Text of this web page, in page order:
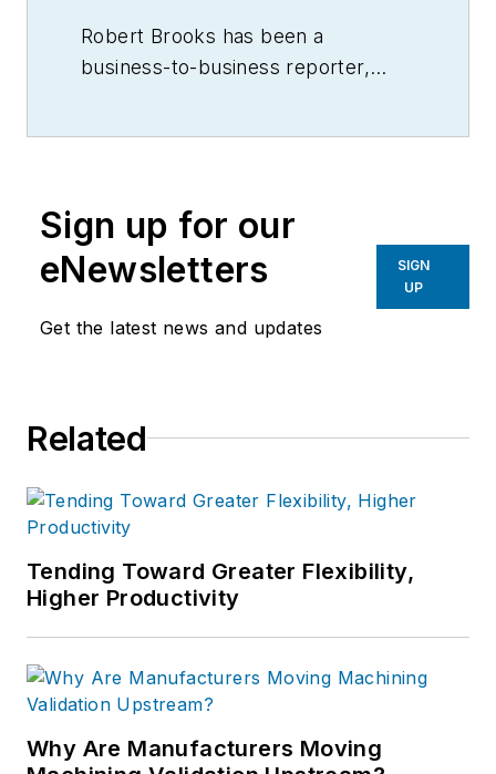
Robert Brooks has been a
business-to-business reporter,
Sign up for our
eNewsletters
Get the latest news and updates
SIGN
UP
Related
Tending Toward Greater Flexibility,
Higher Productivity
Why Are Manufacturers Moving